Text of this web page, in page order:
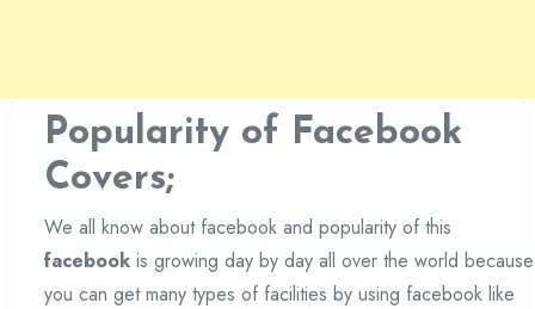
Popularity of Facebook
Covers;
We all know about facebook and popularity of this
facebook is growing day by day all over the world because
you can get many types of facilities by using facebook like